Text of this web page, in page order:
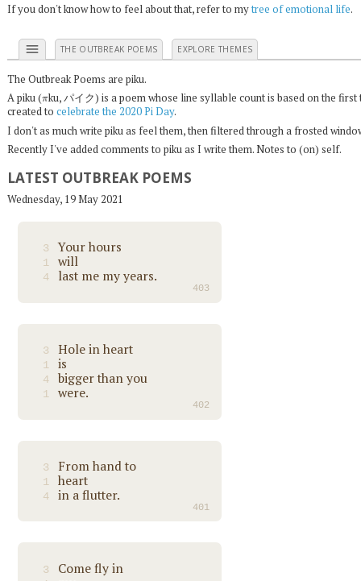
If you don't know how to feel about that, refer to mytree of emotional life.
menu THE OUTBREAK POEMS EXPLORE THEMES
The Outbreak Poems are piku.
A piku ( ku, パイク) is a poem whose line syllable count is based on the
created to celebrate the 2020 Pi Day.
I don't as much write piku as feel them, then filtered through a frosted
Recently I've added comments to piku as I write them. Notes to (on) self.
LATEST OUTBREAK POEMS
Wednesday, 19 May 2021
3 Your hours
1 will
4 last me my years.
403
3 Hole in heart
1 is
4 bigger than you
1 were.
402
3 From hand to
1 heart
4 in a flutter.
401
3 Come fly in